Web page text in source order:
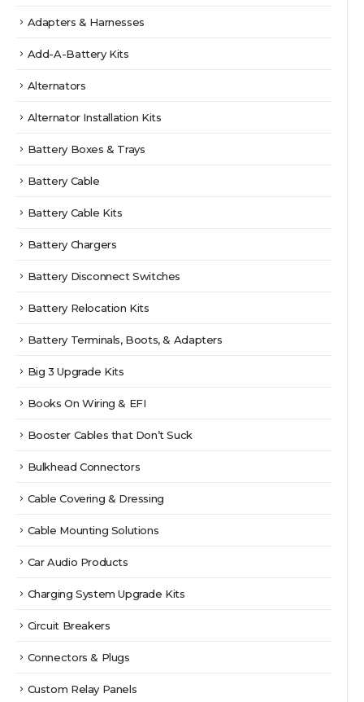
Adapters & Harnesses
Add-A-Battery Kits
Alternators
Alternator Installation Kits
Battery Boxes & Trays
Battery Cable
Battery Cable Kits
Battery Chargers
Battery Disconnect Switches
Battery Relocation Kits
Battery Terminals, Boots, & Adapters
Big 3 Upgrade Kits
Books On Wiring & EFI
Booster Cables that Don’t Suck
Bulkhead Connectors
Cable Covering & Dressing
Cable Mounting Solutions
Car Audio Products
Charging System Upgrade Kits
Circuit Breakers
Connectors & Plugs
Custom Relay Panels